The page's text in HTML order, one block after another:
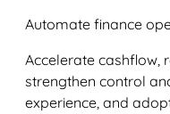
Automate finance
Accelerate cashflow,
strengthen control
experience, and